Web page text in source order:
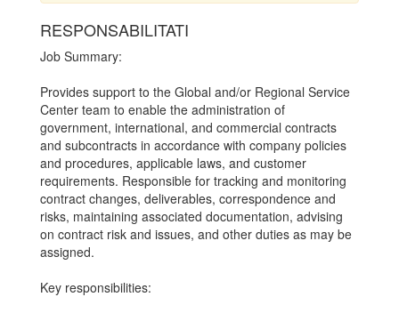
RESPONSABILITATI
Job Summary:
Provides support to the Global and/or Regional Service
Center team to enable the administration of
government, international, and commercial contracts
and subcontracts in accordance with company policies
and procedures, applicable laws, and customer
requirements. Responsible for tracking and monitoring
contract changes, deliverables, correspondence and
risks, maintaining associated documentation, advising
on contract risk and issues, and other duties as may be
assigned.
Key responsibilities: